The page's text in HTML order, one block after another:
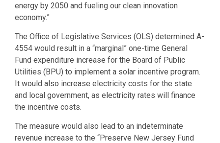
energy by 2050 and fueling our clean innovation
economy.”
The Office of Legislative Services (OLS) determined A-
4554 would result in a “marginal” one-time General
Fund expenditure increase for the Board of Public
Utilities (BPU) to implement a solar incentive program.
It would also increase electricity costs for the state
and local government, as electricity rates will finance
the incentive costs.
The measure would also lead to an indeterminate
revenue increase to the “Preserve New Jersey Fund